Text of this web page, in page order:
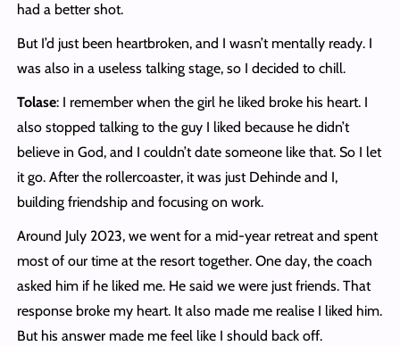
had a better shot.
But I’d just been heartbroken, and I wasn’t mentally ready. I
was also in a useless talking stage, so I decided to chill.
Tolase: I remember when the girl he liked broke his heart. I
also stopped talking to the guy I liked because he didn’t
believe in God, and I couldn’t date someone like that. So I let
it go. After the rollercoaster, it was just Dehinde and I,
building friendship and focusing on work.
Around July 2023, we went for a mid-year retreat and spent
most of our time at the resort together. One day, the coach
asked him if he liked me. He said we were just friends. That
response broke my heart. It also made me realise I liked him.
But his answer made me feel like I should back off.